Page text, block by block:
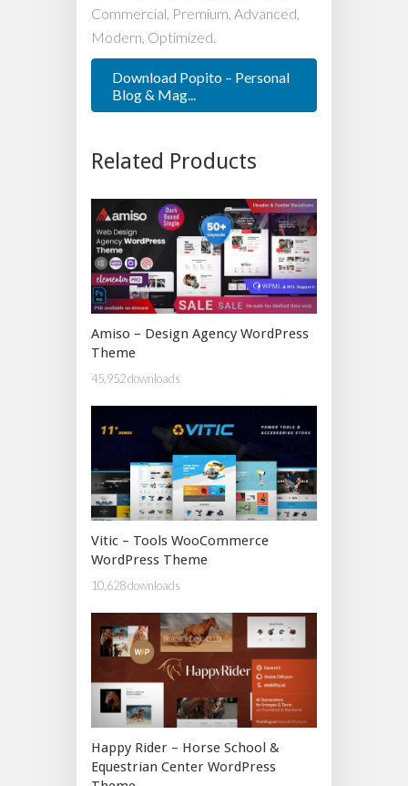
Commercial, Premium, Advanced,
Modern, Optimized.
Download Popito – Personal
Blog & Mag...
Related Products
Amiso – Design Agency WordPress
Theme
45,952 downloads
Vitic – Tools WooCommerce
WordPress Theme
10,628 downloads
Happy Rider – Horse School &
Equestrian Center WordPress